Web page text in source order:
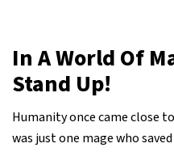
In A World Of
Stand Up!
Humanity once came close
was just one mage who